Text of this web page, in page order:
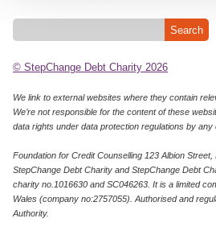
© StepChange Debt Charity 2026
We link to external websites where they contain
We’re not responsible for the content of these
data rights under data protection regulations by any
Foundation for Credit Counselling 123 Albion
StepChange Debt Charity and StepChange Debt
charity no.1016630 and SC046263. It is a limited
Wales (company no:2757055). Authorised and
Authority.